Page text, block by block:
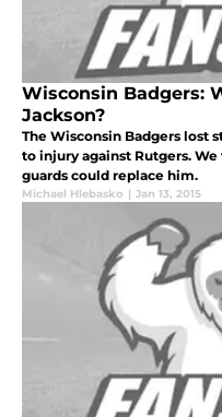
Wisconsin Badgers:
Jackson?
The Wisconsin Badgers lost
to injury against Rutgers.
guards could replace him.
Michael Hlebasko | Jan 13, 2015